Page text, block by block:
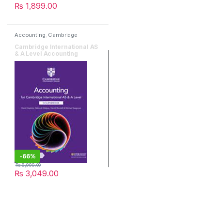
₨ 1,899.00
Accounting Cambridge
University Press O & A Level
Books
Cambridge International AS
& A Level Accounting
Coursebook Third Edition
-66%
₨ 3,049.00
₨8,999.00